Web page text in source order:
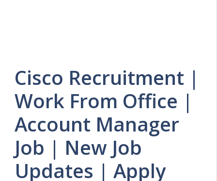
Cisco Recruitment |
Work From Office |
Account Manager
Job | New Job
Updates | Apply